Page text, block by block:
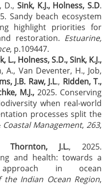
D., Sink, K.J., Holness, S.D.
Sandy beach ecosystem
highlight priorities for
restoration. Estuarine,
, p.109447.
L., Holness, S.D., Sink, K.J.,
A., Van Deventer, H., Job,
J.B. Raw, J.L., Ridden, T.,
M.J., 2025. Conserving
when real-world
processes split the
Coastal Management, 263,
Thornton, J.L., 2025.
and health: towards a
in ocean
the Indian Ocean Region,